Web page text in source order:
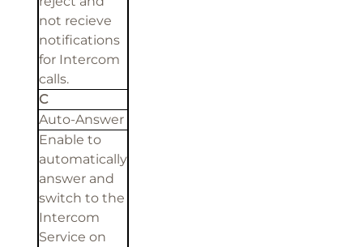
not recieve
notifications
for Intercom
calls.
C
Auto-Answer
Enable to
automatically
answer and
switch to the
Intercom
Service on